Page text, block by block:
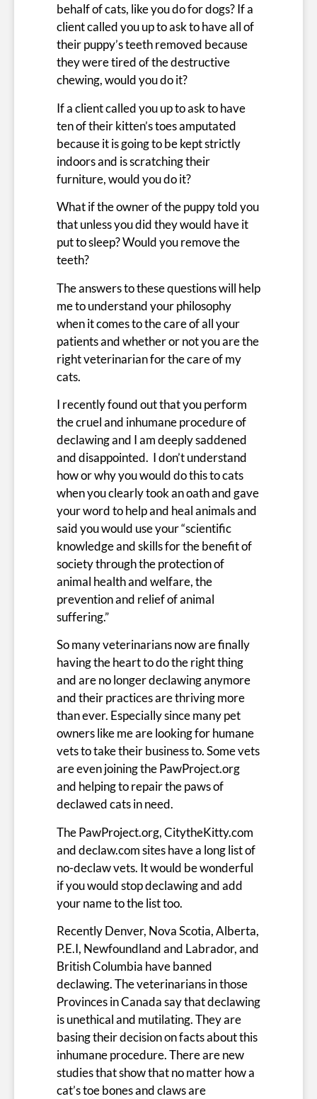
behalf of cats, like you do for dogs? If a
client called you up to ask to have all of
their puppy’s teeth removed because
they were tired of the destructive
chewing, would you do it?
If a client called you up to ask to have
ten of their kitten’s toes amputated
because it is going to be kept strictly
indoors and is scratching their
furniture, would you do it?
What if the owner of the puppy told you
that unless you did they would have it
put to sleep? Would you remove the
teeth?
The answers to these questions will help
me to understand your philosophy
when it comes to the care of all your
patients and whether or not you are the
right veterinarian for the care of my
cats.
I recently found out that you perform
the cruel and inhumane procedure of
declawing and I am deeply saddened
and disappointed. I don’t understand
how or why you would do this to cats
when you clearly took an oath and gave
your word to help and heal animals and
said you would use your “scientific
knowledge and skills for the benefit of
society through the protection of
animal health and welfare, the
prevention and relief of animal
suffering.”
So many veterinarians now are finally
having the heart to do the right thing
and are no longer declawing anymore
and their practices are thriving more
than ever. Especially since many pet
owners like me are looking for humane
vets to take their business to. Some vets
are even joining the PawProject.org
and helping to repair the paws of
declawed cats in need.
The PawProject.org, CitytheKitty.com
and declaw.com sites have a long list of
no-declaw vets. It would be wonderful
if you would stop declawing and add
your name to the list too.
Recently Denver, Nova Scotia, Alberta,
P.E.I, Newfoundland and Labrador, and
British Columbia have banned
declawing. The veterinarians in those
Provinces in Canada say that declawing
is unethical and mutilating. They are
basing their decision on facts about this
inhumane procedure. There are new
studies that show that no matter how a
cat’s toe bones and claws are